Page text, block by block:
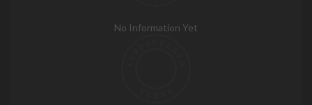
No Information Yet